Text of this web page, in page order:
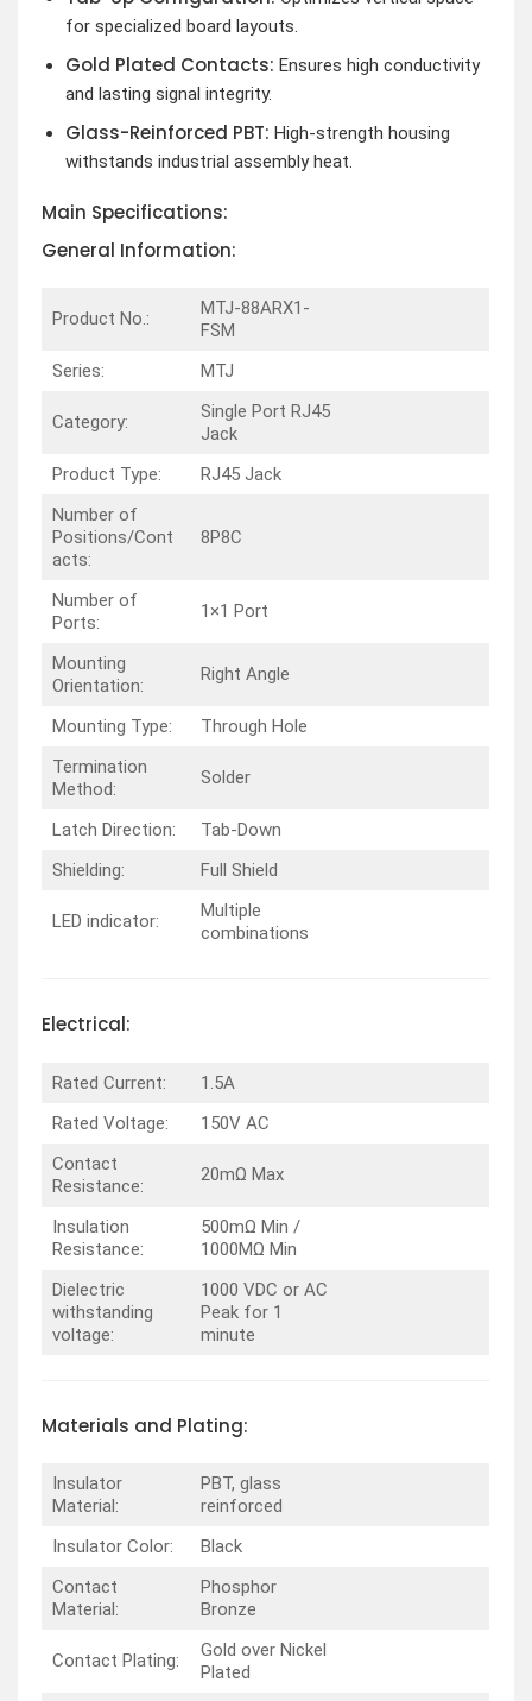
for specialized board layouts.
Gold Plated Contacts: Ensures high conductivity
and lasting signal integrity.
Glass-Reinforced PBT: High-strength housing
withstands industrial assembly heat.
Main Specifications:
General Information:
Product No.:
MTJ-88ARX1-
FSM
Series:
MTJ
Category:
Single Port RJ45
Jack
Product Type:
RJ45 Jack
Number of
Positions/Cont
acts:
8P8C
Number of
Ports:
1×1 Port
Mounting
Orientation:
Right Angle
Mounting Type:
Through Hole
Termination
Method:
Solder
Latch Direction:
Tab-Down
Shielding:
Full Shield
LED indicator:
Multiple
combinations
Electrical:
Rated Current:
1.5A
Rated Voltage:
150V AC
Contact
Resistance:
20mΩ Max
Insulation
Resistance:
500mΩ Min /
1000MΩ Min
Dielectric
withstanding
voltage:
1000 VDC or AC
Peak for 1
minute
Materials and Plating:
Insulator
Material:
PBT, glass
reinforced
Insulator Color:
Black
Contact
Material:
Phosphor
Bronze
Contact Plating:
Gold over Nickel
Plated